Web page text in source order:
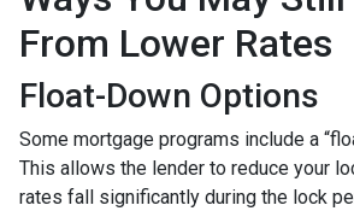
From Lower Rates
Float-Down Options
Some mortgage programs include a
This allows the lender to reduce your
rates fall significantly during the lock